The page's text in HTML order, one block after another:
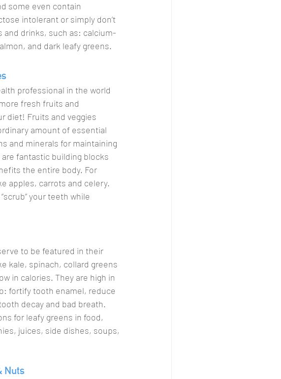
some even contain
intolerant or simply don’t
and drinks, such as: calcium-
and dark leafy greens.
professional in the world
fresh fruits and
diet! Fruits and veggies
amount of essential
and minerals for maintaining
fantastic building blocks
the entire body. For
apples, carrots and celery.
your teeth while
to be featured in their
kale, spinach, collard greens
in calories. They are high in
fortify tooth enamel, reduce
decay and bad breath.
for leafy greens in food,
juices, side dishes, soups,
Nuts